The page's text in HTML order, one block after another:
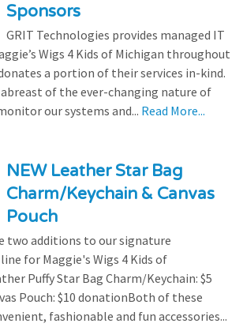
Sponsors
GRIT Technologies provides managed IT
Wigs 4 Kids of Michigan throughout
a portion of their services in-kind.
abreast of the ever-changing nature of
our systems and... Read More...
NEW Leather Star Bag
Charm/Keychain & Canvas
Pouch
two additions to our signature
for Maggie's Wigs 4 Kids of
Puffy Star Bag Charm/Keychain: $5
Pouch: $10 donationBoth of these
fashionable and fun accessories...